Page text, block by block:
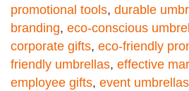
promotional tools, durable
branding, eco-conscious
corporate gifts, eco-friendly
friendly umbrellas, effective
employee gifts, event umbrellas